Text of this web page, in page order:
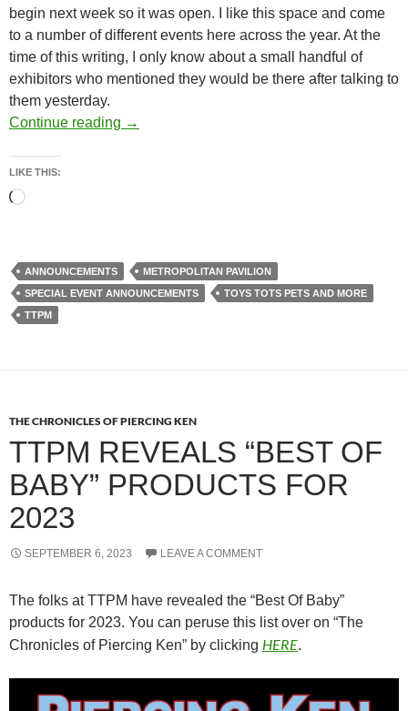
begin next week so it was open. I like this space and come
to a number of different events here across the year. At the
time of this writing, I only know about a small handful of
exhibitors who mentioned they would be there after talking to
them yesterday.
Continue reading Today: TTPM’s “Holiday Showcase” @
→
LIKE THIS:
Loading…
ANNOUNCEMENTS
METROPOLITAN PAVILION
SPECIAL EVENT ANNOUNCEMENTS
TOYS TOTS PETS AND MORE
TTPM
THE CHRONICLES OF PIERCING KEN
TTPM REVEALS “BEST OF
BABY” PRODUCTS FOR
2023
SEPTEMBER 6, 2023 LEAVE A COMMENT
The folks at TTPM have revealed the “Best Of Baby”
products for 2023. You can peruse this list over on “The
Chronicles of Piercing Ken” by clicking HERE.